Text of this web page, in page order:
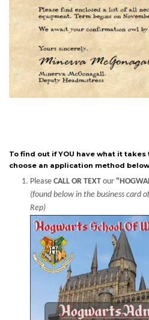
To find out if YOU have what it
choose an application method
Please CALL OR TEXT our
(found below in the business card
Rep)